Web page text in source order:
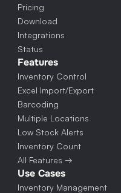
Pricing
Download
Integrations
Status
Features
Inventory Control
Excel Import/Export
Barcoding
Multiple Locations
Low Stock Alerts
Inventory Count
All Features →
Use Cases
Inventory Management